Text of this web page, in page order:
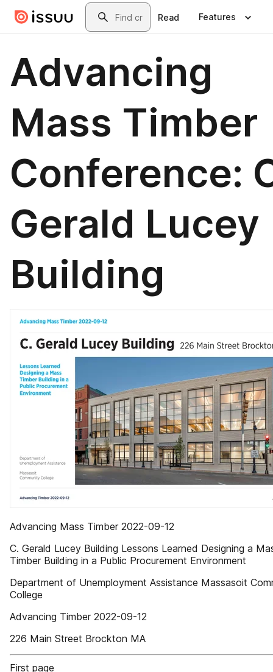
Skip to main contentSearch
Read Features
Advancing
Mass Timber
Conference:
Gerald Lucey
Building
Advancing Mass Timber 2022-09-12
C. Gerald Lucey Building Lessons Learned Designing a
Timber Building in a Public Procurement Environment
Department of Unemployment Assistance Massasoit
College
Advancing Timber 2022-09-12
226 Main Street Brockton MA
First page